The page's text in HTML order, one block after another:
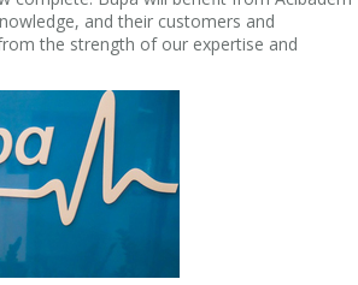
and their customers and
the strength of our expertise and